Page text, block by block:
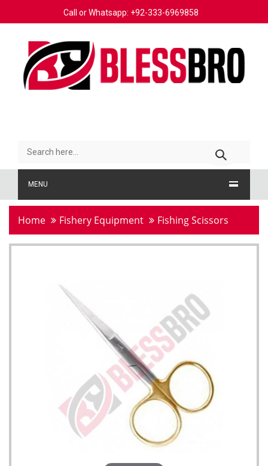
Call or Whatsapp: +92-333-6969858
MENU
Home Fishery Equipment Fishing Scissors